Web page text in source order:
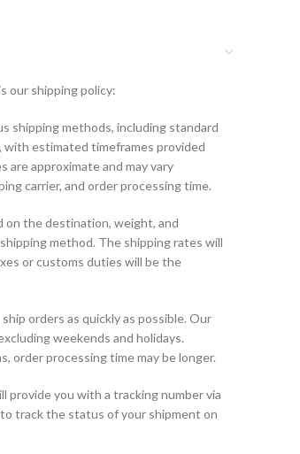
our shipping policy:
shipping methods, including standard
with estimated timeframes provided
approximate and may vary
carrier, and order processing time.
on the destination, weight, and
method. The shipping rates will
or customs duties will be the
orders as quickly as possible. Our
weekends and holidays.
order processing time may be longer.
provide you with a tracking number via
track the status of your shipment on